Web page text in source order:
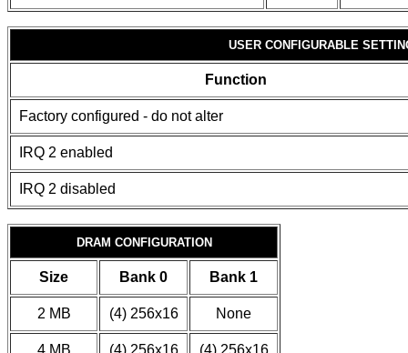
USER CONFIGURABLE
Function
Factory configured - do not alter
IRQ 2 enabled
IRQ 2 disabled
DRAM CONFIGURATION
Size Bank 0 Bank 1
2 MB (4) 256x16 None
4 MB (4) 256x16 (4) 256x16